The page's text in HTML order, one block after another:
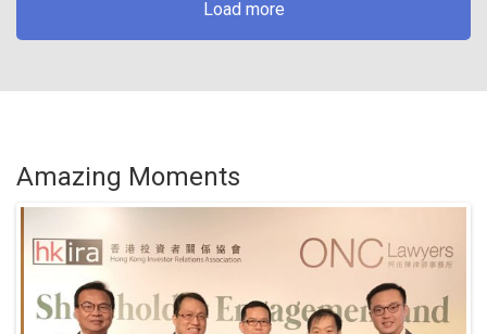
Load more
Amazing Moments